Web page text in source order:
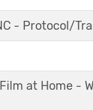
- Protocol/
at Home -